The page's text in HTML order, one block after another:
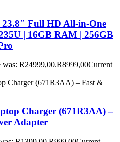
23.8″ Full HD All-in-One
| 16GB RAM | 256GB
R24999,00.R8999,00Current
Charger (671R3AA) –
Adapter